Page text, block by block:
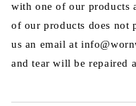
with one of our products
of our products does not
us an email at
and tear will be repaired